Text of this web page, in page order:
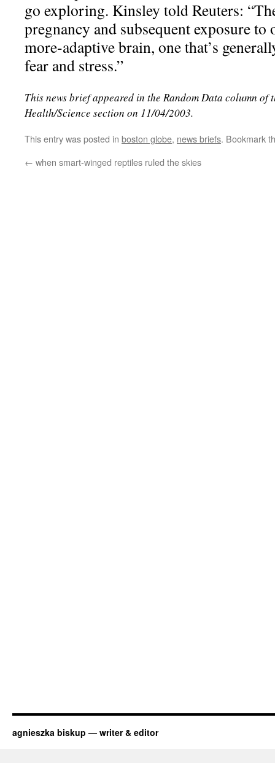
go exploring. Kinsley told Reuters:
pregnancy and subsequent exposure to
more-adaptive brain, one that’s
fear and stress.”
This news brief appeared in the Random Data column of
Health/Science section on 11/04/2003.
This entry was posted in boston globe, news briefs. Bookmark
← when smart-winged reptiles ruled the skies
agnieszka biskup — writer & editor